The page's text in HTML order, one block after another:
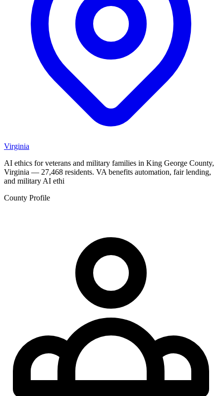
Virginia
AI ethics for veterans and military families in King George County,
Virginia — 27,468 residents. VA benefits automation, fair lending,
and military AI ethi
County Profile